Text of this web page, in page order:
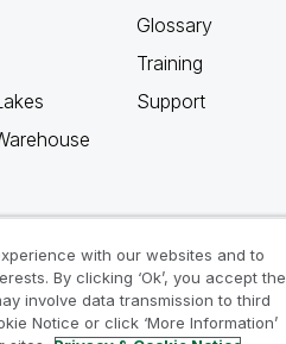
Glossary
Training
Support
with our websites and to
By clicking ‘Ok’, you accept the
involve data transmission to third
Notice or click ‘More Information’